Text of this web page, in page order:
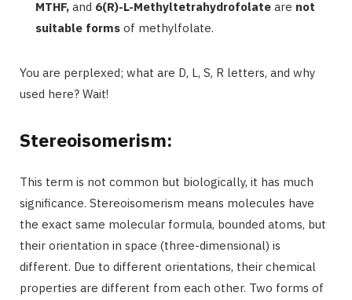
MTHF, and 6(R)-L-Methyltetrahydrofolate are not
suitable forms of methylfolate.
You are perplexed; what are D, L, S, R letters, and why
used here? Wait!
Stereoisomerism:
This term is not common but biologically, it has much
significance. Stereoisomerism means molecules have
the exact same molecular formula, bounded atoms, but
their orientation in space (three-dimensional) is
different. Due to different orientations, their chemical
properties are different from each other. Two forms of